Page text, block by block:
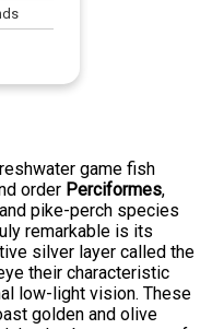
game fish
order Perciformes,
pike-perch species
remarkable is its
silver layer called the
their characteristic
low-light vision. These
golden and olive